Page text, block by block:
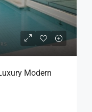
Modern
/ LEASE –